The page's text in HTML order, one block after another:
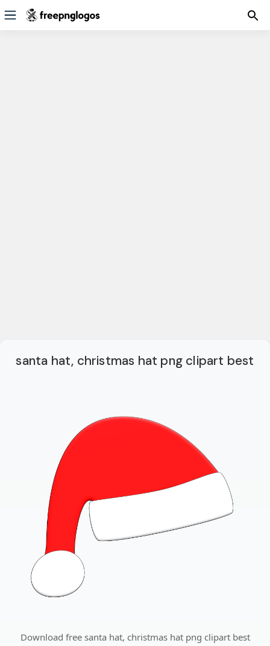
santa hat, christmas hat png clipart best
Download free santa hat, christmas hat png clipart best